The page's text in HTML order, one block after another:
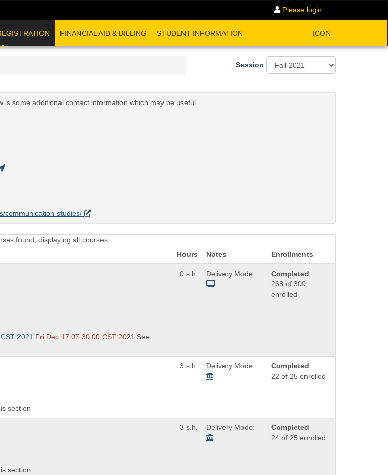
Please login...
FINANCIAL AID & BILLING STUDENT INFORMATION ICON
Session
is some additional contact information which may be useful.
communication-studies/
found, displaying all courses.
Hours Notes Enrollments
2021 Fri Dec 17 07:30:00 CST 2021 See
0 s.h. Delivery Mode:
Completed
268 of 300
enrolled
section
3 s.h. Delivery Mode:
Completed
22 of 25 enrolled
section
3 s.h. Delivery Mode:
Completed
24 of 25 enrolled